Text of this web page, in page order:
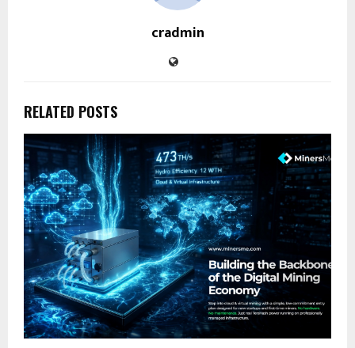
cradmin
RELATED POSTS